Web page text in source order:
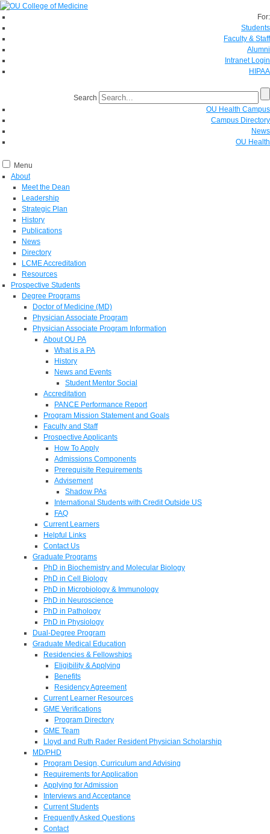
For:
Students
Faculty & Staff
Alumni
Intranet Login
HIPAA
Search
OU Health Campus
Campus Directory
News
OU Health
Menu
About
Meet the Dean
Leadership
Strategic Plan
History
Publications
News
Directory
LCME Accreditation
Resources
Prospective Students
Degree Programs
Doctor of Medicine (MD)
Physician Associate Program
Physician Associate Program Information
About OU PA
What is a PA
History
News and Events
Student Mentor Social
Accreditation
PANCE Performance Report
Program Mission Statement and Goals
Faculty and Staff
Prospective Applicants
How To Apply
Admissions Components
Prerequisite Requirements
Advisement
Shadow PAs
International Students with Credit Outside US
FAQ
Current Learners
Helpful Links
Contact Us
Graduate Programs
PhD in Biochemistry and Molecular Biology
PhD in Cell Biology
PhD in Microbiology & Immunology
PhD in Neuroscience
PhD in Pathology
PhD in Physiology
Dual-Degree Program
Graduate Medical Education
Residencies & Fellowships
Eligibility & Applying
Benefits
Residency Agreement
Current Learner Resources
GME Verifications
Program Directory
GME Team
Lloyd and Ruth Rader Resident Physician Scholarship
MD/PHD
Program Design, Curriculum and Advising
Requirements for Application
Applying for Admission
Interviews and Acceptance
Current Students
Frequently Asked Questions
Contact